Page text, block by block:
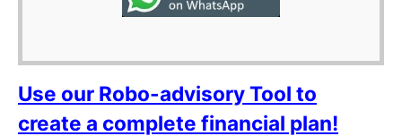
Use our Robo-advisory Tool to
create a complete financial plan!